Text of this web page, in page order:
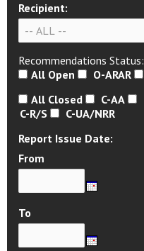
Recipient:
Recommendations Status:
All Open
O-ARAR
All Closed
C-AA
C-R/S
C-UA/NRR
Report Issue Date:
From
To